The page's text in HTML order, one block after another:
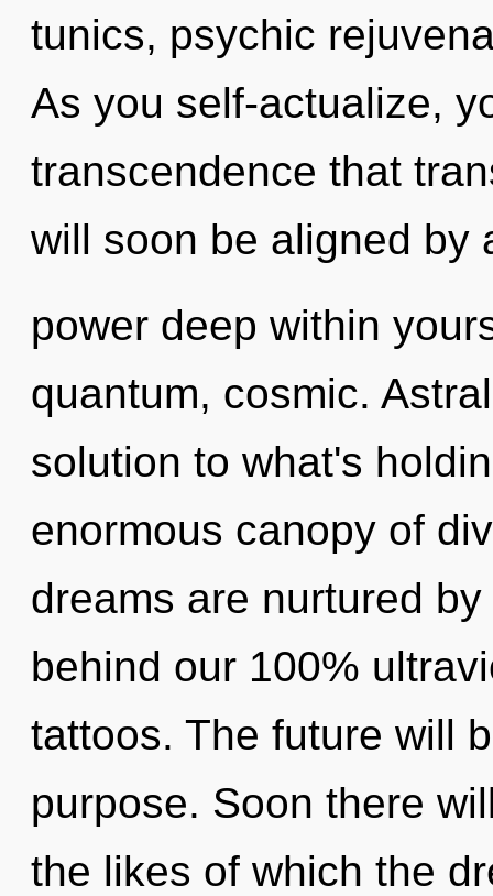
tunics, psychic
As you self-actualize,
transcendence that
will soon be aligned by
power deep within
quantum, cosmic.
solution to what's
enormous canopy of
dreams are nurtured
behind our 100%
tattoos. The future will
purpose. Soon there
the likes of which the